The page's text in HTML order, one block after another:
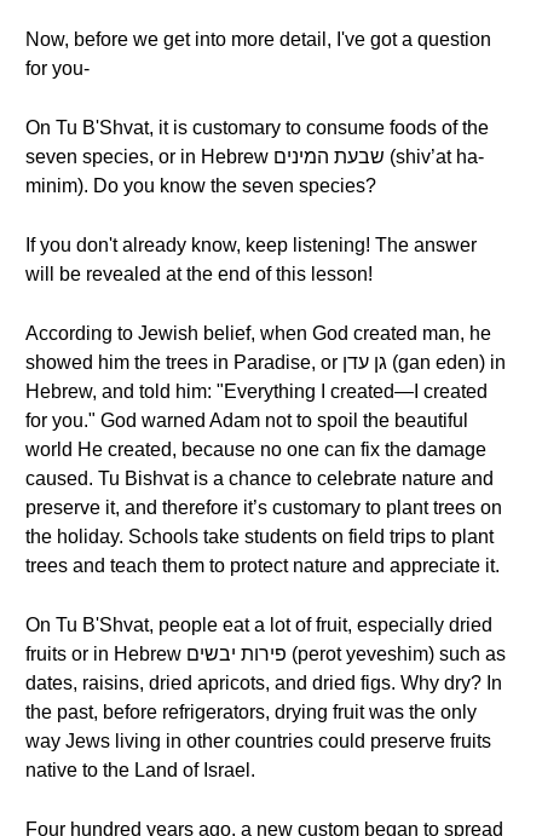
Now, before we get into more detail, I've got a question
for you-
On Tu B'Shvat, it is customary to consume foods of the
seven species, or in Hebrew שבעת המינים (shiv’at ha-
minim). Do you know the seven species?
If you don't already know, keep listening! The answer
will be revealed at the end of this lesson!
According to Jewish belief, when God created man, he
showed him the trees in Paradise, or גן עדן (gan eden) in
Hebrew, and told him: "Everything I created—I created
for you." God warned Adam not to spoil the beautiful
world He created, because no one can fix the damage
caused. Tu Bishvat is a chance to celebrate nature and
preserve it, and therefore it’s customary to plant trees on
the holiday. Schools take students on field trips to plant
trees and teach them to protect nature and appreciate it.
On Tu B'Shvat, people eat a lot of fruit, especially dried
fruits or in Hebrew פירות יבשים (perot yeveshim) such as
dates, raisins, dried apricots, and dried figs. Why dry? In
the past, before refrigerators, drying fruit was the only
way Jews living in other countries could preserve fruits
native to the Land of Israel.
Four hundred years ago, a new custom began to spread